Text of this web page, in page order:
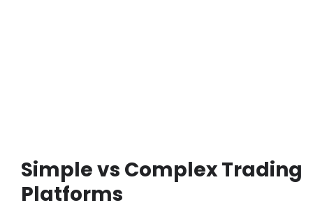
Simple vs Complex Trading
Platforms